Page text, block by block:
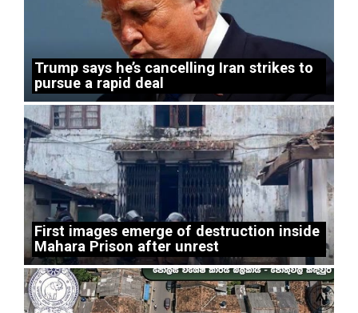
Trump says he’s cancelling Iran strikes to
pursue a rapid deal
First images emerge of destruction inside
Mahara Prison after unrest